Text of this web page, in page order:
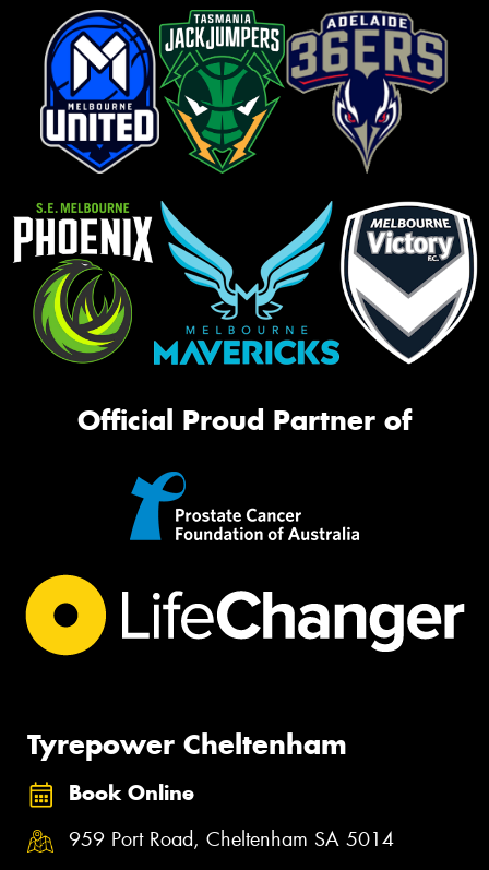
Official Proud Partner of
Tyrepower Cheltenham
Book Online
959 Port Road, Cheltenham SA 5014